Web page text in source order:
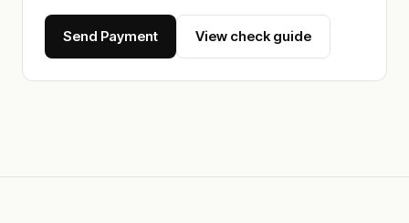
Send Payment View check guide